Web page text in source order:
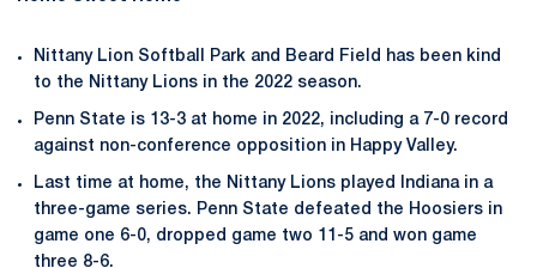
Nittany Lion Softball Park and Beard Field has been kind
to the Nittany Lions in the 2022 season.
Penn State is 13-3 at home in 2022, including a 7-0 record
against non-conference opposition in Happy Valley.
Last time at home, the Nittany Lions played Indiana in a
three-game series. Penn State defeated the Hoosiers in
game one 6-0, dropped game two 11-5 and won game
three 8-6.